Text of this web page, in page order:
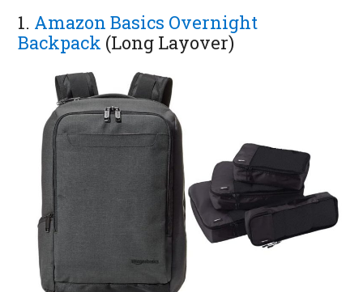
1. Amazon Basics Overnight
Backpack (Long Layover)